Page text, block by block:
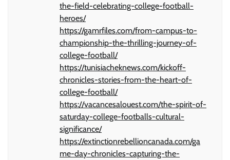
the-field-celebrating-college-football-
heroes/
https://gamrfiles.com/from-campus-to-
championship-the-thrilling-journey-of-
college-football/
https://tunisiacheknews.com/kickoff-
chronicles-stories-from-the-heart-of-
college-football/
https://vacancesalouest.com/the-spirit-of-
saturday-college-footballs-cultural-
significance/
https://extinctionrebellioncanada.com/ga
me-day-chronicles-capturing-the-